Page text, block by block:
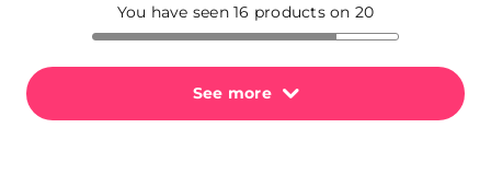
You have seen 16 products on 20
See more